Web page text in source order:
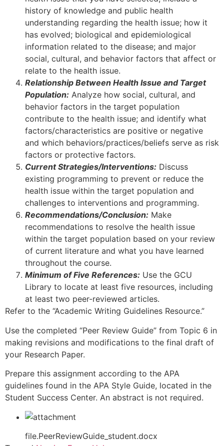
history of knowledge and public health
understanding regarding the health issue; how it
has evolved; biological and epidemiological
information related to the disease; and major
social, cultural, and behavior factors that affect or
relate to the health issue.
Relationship Between Health Issue and Target
Population: Analyze how social, cultural, and
behavior factors in the target population
contribute to the health issue; and identify what
factors/characteristics are positive or negative
and which behaviors/practices/beliefs serve as risk
factors or protective factors.
Current Strategies/Interventions: Discuss
existing programming to prevent or reduce the
health issue within the target population and
challenges to interventions and programming.
Recommendations/Conclusion: Make
recommendations to resolve the health issue
within the target population based on your review
of current literature and what you have learned
throughout the course.
Minimum of Five References: Use the GCU
Library to locate at least five resources, including
at least two peer-reviewed articles.
Refer to the “Academic Writing Guidelines Resource.”
Use the completed “Peer Review Guide” from Topic 6 in
making revisions and modifications to the final draft of
your Research Paper.
Prepare this assignment according to the APA
guidelines found in the APA Style Guide, located in the
Student Success Center. An abstract is not required.
file.PeerReviewGuide_student.docx